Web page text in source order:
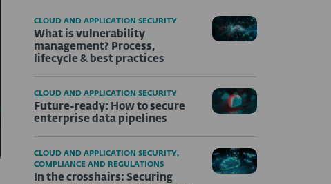
CLOUD AND APPLICATION SECURITY
What is vulnerability
management? Process,
lifecycle & best practices
CLOUD AND APPLICATION SECURITY
Future-ready: How to secure
enterprise data pipelines
CLOUD AND APPLICATION SECURITY,
COMPLIANCE AND REGULATIONS
In the crosshairs: Securing